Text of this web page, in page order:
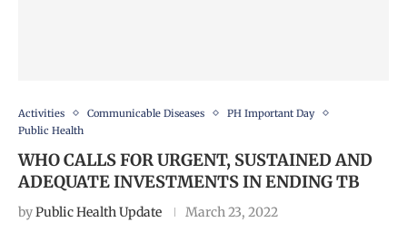
Activities Communicable Diseases
PH Important Day
Public Health
WHO CALLS FOR URGENT, SUSTAINED AND
ADEQUATE INVESTMENTS IN ENDING TB
byPublic Health Update March 23, 2022